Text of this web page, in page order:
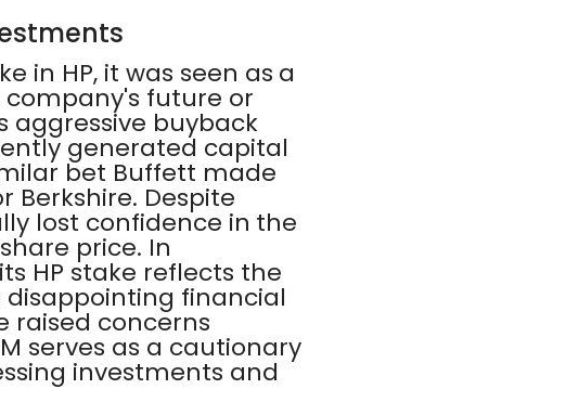
in HP, it was seen as a
future or
aggressive buyback
generated capital
bet Buffett made
Berkshire. Despite
lost confidence in the
price. In
HP stake reflects the
financial
raised concerns
serves as a cautionary
investments and